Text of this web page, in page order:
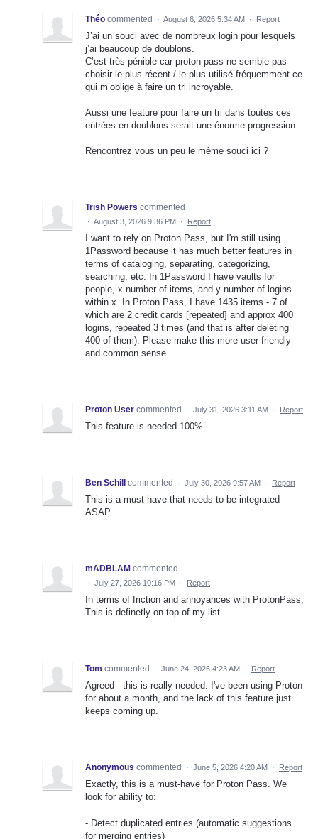
Théo commented · August 6, 2026 5:34 AM · Report
J’ai un souci avec de nombreux login pour lesquels
j’ai beaucoup de doublons.
C’est très pénible car proton pass ne semble pas
choisir le plus récent / le plus utilisé fréquemment ce
qui m’oblige à faire un tri incroyable.
Aussi une feature pour faire un tri dans toutes ces
entrées en doublons serait une énorme progression.
Rencontrez vous un peu le même souci ici ?
Trish Powers commented
· August 3, 2026 9:36 PM · Report
I want to rely on Proton Pass, but I'm still using
1Password because it has much better features in
terms of cataloging, separating, categorizing,
searching, etc. In 1Password I have vaults for
people, x number of items, and y number of logins
within x. In Proton Pass, I have 1435 items - 7 of
which are 2 credit cards [repeated] and approx 400
logins, repeated 3 times (and that is after deleting
400 of them). Please make this more user friendly
and common sense
Proton User commented · July 31, 2026 3:11 AM · Report
This feature is needed 100%
Ben Schill commented · July 30, 2026 9:57 AM · Report
This is a must have that needs to be integrated
ASAP
mADBLAM commented
· July 27, 2026 10:16 PM · Report
In terms of friction and annoyances with ProtonPass,
This is definetly on top of my list.
Tom commented · June 24, 2026 4:23 AM · Report
Agreed - this is really needed. I've been using Proton
for about a month, and the lack of this feature just
keeps coming up.
Anonymous commented · June 5, 2026 4:20 AM · Report
Exactly, this is a must-have for Proton Pass. We
look for ability to:
- Detect duplicated entries (automatic suggestions
for merging entries)